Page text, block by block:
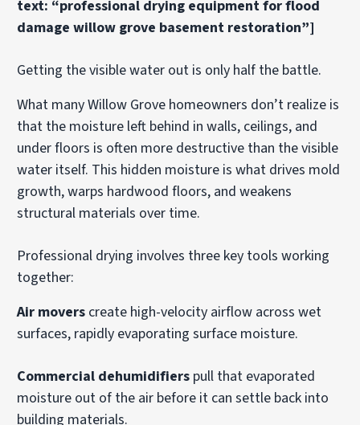
text: “professional drying equipment for flood
damage willow grove basement restoration”]
Getting the visible water out is only half the battle.
What many Willow Grove homeowners don’t realize is
that the moisture left behind in walls, ceilings, and
under floors is often more destructive than the visible
water itself. This hidden moisture is what drives mold
growth, warps hardwood floors, and weakens
structural materials over time.
Professional drying involves three key tools working
together:
Air movers create high-velocity airflow across wet
surfaces, rapidly evaporating surface moisture.
Commercial dehumidifiers pull that evaporated
moisture out of the air before it can settle back into
building materials.